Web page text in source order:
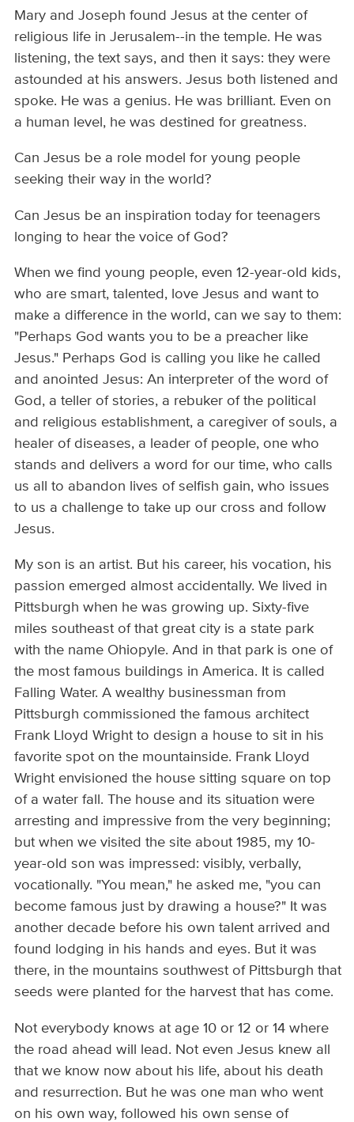
Mary and Joseph found Jesus at the center of
religious life in Jerusalem--in the temple. He was
listening, the text says, and then it says: they were
astounded at his answers. Jesus both listened and
spoke. He was a genius. He was brilliant. Even on
a human level, he was destined for greatness.
Can Jesus be a role model for young people
seeking their way in the world?
Can Jesus be an inspiration today for teenagers
longing to hear the voice of God?
When we find young people, even 12-year-old kids,
who are smart, talented, love Jesus and want to
make a difference in the world, can we say to them:
"Perhaps God wants you to be a preacher like
Jesus." Perhaps God is calling you like he called
and anointed Jesus: An interpreter of the word of
God, a teller of stories, a rebuker of the political
and religious establishment, a caregiver of souls, a
healer of diseases, a leader of people, one who
stands and delivers a word for our time, who calls
us all to abandon lives of selfish gain, who issues
to us a challenge to take up our cross and follow
Jesus.
My son is an artist. But his career, his vocation, his
passion emerged almost accidentally. We lived in
Pittsburgh when he was growing up. Sixty-five
miles southeast of that great city is a state park
with the name Ohiopyle. And in that park is one of
the most famous buildings in America. It is called
Falling Water. A wealthy businessman from
Pittsburgh commissioned the famous architect
Frank Lloyd Wright to design a house to sit in his
favorite spot on the mountainside. Frank Lloyd
Wright envisioned the house sitting square on top
of a water fall. The house and its situation were
arresting and impressive from the very beginning;
but when we visited the site about 1985, my 10-
year-old son was impressed: visibly, verbally,
vocationally. "You mean," he asked me, "you can
become famous just by drawing a house?" It was
another decade before his own talent arrived and
found lodging in his hands and eyes. But it was
there, in the mountains southwest of Pittsburgh that
seeds were planted for the harvest that has come.
Not everybody knows at age 10 or 12 or 14 where
the road ahead will lead. Not even Jesus knew all
that we know now about his life, about his death
and resurrection. But he was one man who went
on his own way, followed his own sense of